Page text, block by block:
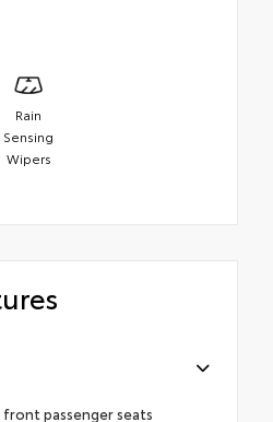
Rain
Sensing
Wipers
passenger seats